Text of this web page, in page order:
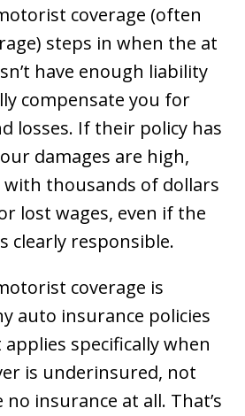
coverage (often
steps in when the at
have enough liability
compensate you for
losses. If their policy has
damages are high,
thousands of dollars
lost wages, even if the
clearly responsible.
coverage is
auto insurance policies
specifically when
is underinsured, not
insurance at all. That’s